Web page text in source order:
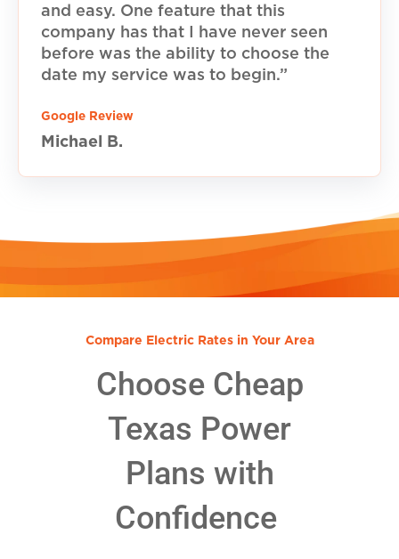
and easy. One feature that this
company has that I have never seen
before was the ability to choose the
date my service was to begin.”
Google Review
Michael B.
Compare Electric Rates in Your Area
Choose Cheap
Texas Power
Plans with
Confidence